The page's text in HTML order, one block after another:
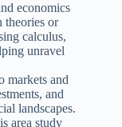
economics
theories or
calculus,
unravel
markets and
and
landscapes.
area study